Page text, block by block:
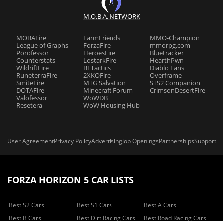
M.O.B.A. NETWORK
MOBAFire
League of Graphs
Porofessor
Counterstats
WildriftFire
RuneterraFire
SmiteFire
DOTAFire
Valofessor
Resetera
FarmFriends
ForzaFire
HeroesFire
LostarkFire
BFTactics
2XKOFire
MTG Salvation
Minecraft Forum
WoWDB
WoW Housing Hub
MMO-Champion
mmorpg.com
Bluetracker
HearthPwn
Diablo Fans
Overframe
STS2 Companion
CrimsonDesertFire
User AgreementPrivacy PolicyAdvertisingJob OpeningsPartnershipsSupport
FORZA HORIZON 5 CAR LISTS
Best S2 Cars Best S1 Cars
Best A Cars
Best B Cars
Best Dirt Racing Cars Best Road Racing Cars